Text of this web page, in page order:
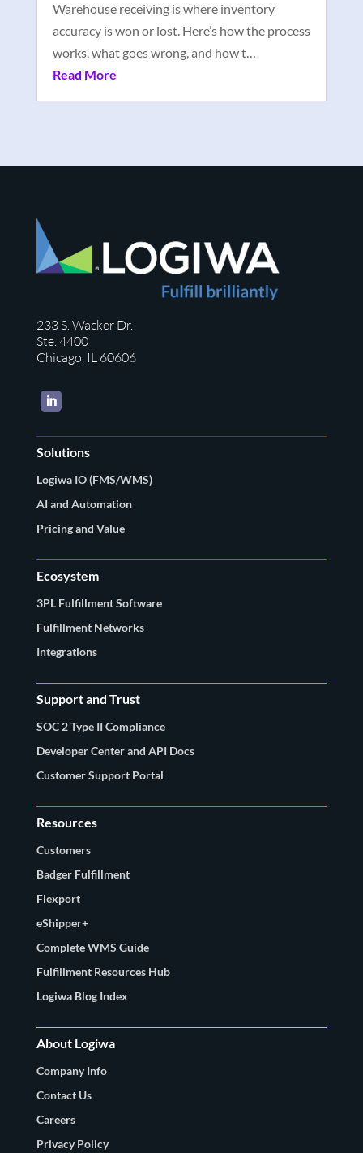
Warehouse receiving is where inventory
accuracy is won or lost. Here’s how the process
works, what goes wrong, and how t…
Read More
233 S. Wacker Dr.
Ste. 4400
Chicago, IL 60606
LinkedIn
Solutions
Logiwa IO (FMS/WMS)
AI and Automation
Pricing and Value
Ecosystem
3PL Fulfillment Software
Fulfillment Networks
Integrations
Support and Trust
SOC 2 Type II Compliance
Developer Center and API Docs
Customer Support Portal
Resources
Customers
Badger Fulfillment
Flexport
eShipper+
Complete WMS Guide
Fulfillment Resources Hub
Logiwa Blog Index
About Logiwa
Company Info
Contact Us
Careers
Privacy Policy